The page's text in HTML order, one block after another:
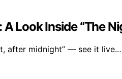
Look Inside “The
after midnight” — see it